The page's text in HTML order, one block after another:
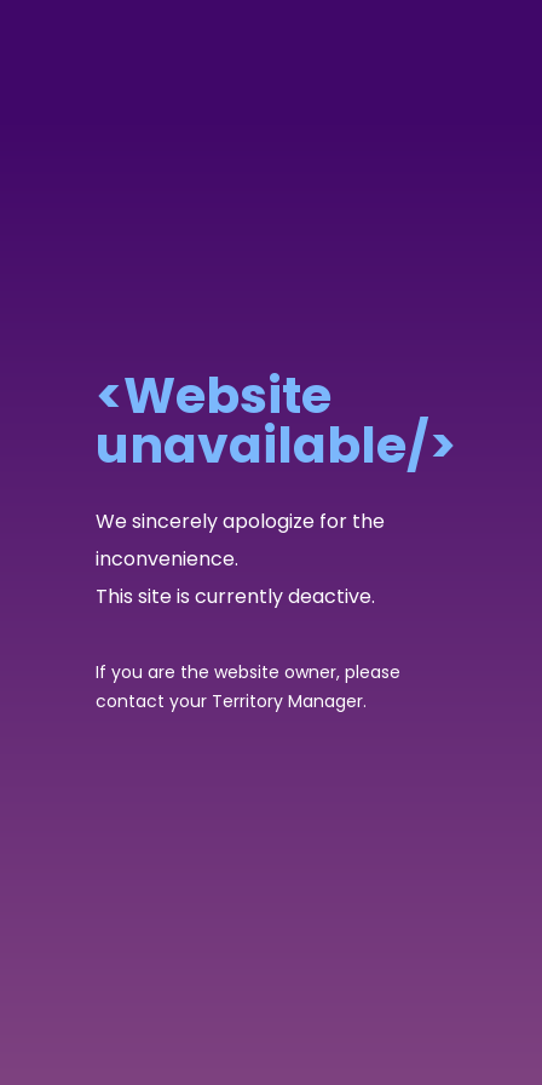
<Website
unavailable/>
We sincerely apologize for the
inconvenience.
This site is currently deactive.
If you are the website owner, please
contact your Territory Manager.